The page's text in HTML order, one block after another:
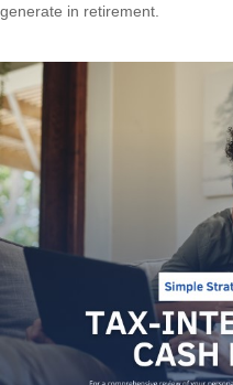
generate in retirement.